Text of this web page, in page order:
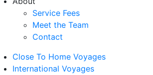
Service Fees
Meet the Team
Contact
Close To Home Voyages
International Voyages